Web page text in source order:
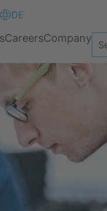
DE
CareersCompany